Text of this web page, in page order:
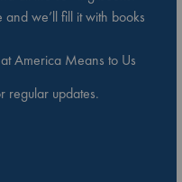
we’ll fill it with books
America Means to Us
regular updates.